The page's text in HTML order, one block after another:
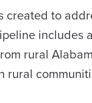
created to
includes
rural
rural